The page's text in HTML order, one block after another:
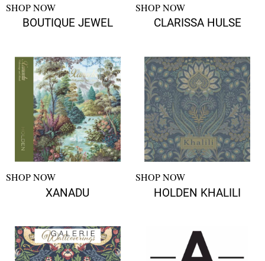
SHOP NOW
BOUTIQUE JEWEL
SHOP NOW
CLARISSA HULSE
SHOP NOW
XANADU
SHOP NOW
HOLDEN KHALILI